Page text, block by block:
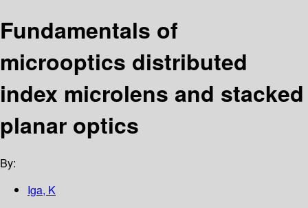
Fundamentals of
microoptics distributed
index microlens and stacked
planar optics
By:
Iga, K